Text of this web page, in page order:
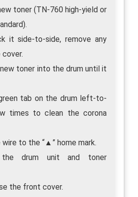
toner (TN-760 high-yield or
it side-to-side, remove any
toner into the drum until it
tab on the drum left-to-
times to clean the corona
wire to the “▲” home mark.
the drum unit and toner
the front cover.